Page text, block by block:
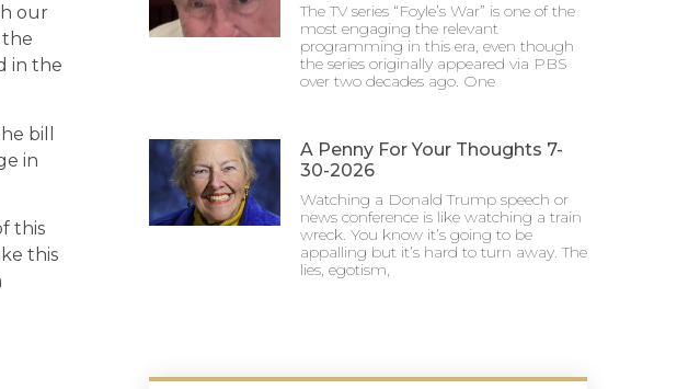
our
the
in the
bill
in
this
this
The TV series “Foyle’s War” is one of the
most engaging the relevant
programming in this era, even though
the series originally appeared via PBS
over two decades ago. One
A Penny For Your Thoughts 7-
30-2026
Watching a Donald Trump speech or
news conference is like watching a train
wreck. You know it’s going to be
appalling but it’s hard to turn away. The
lies, egotism,